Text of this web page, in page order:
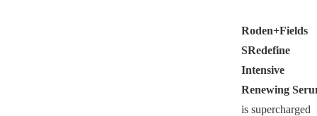
Roden+Fields
SRedefine
Intensive
Renewing
is supercharged